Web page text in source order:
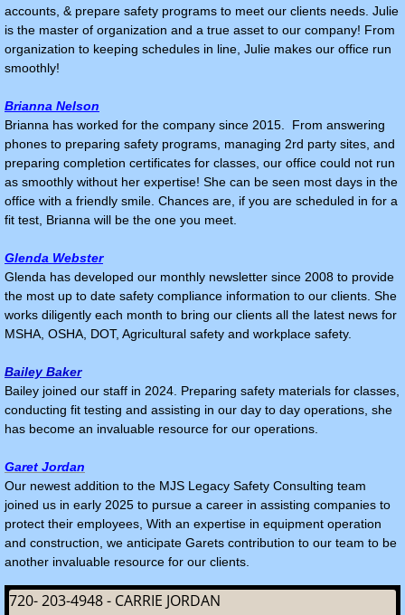
accounts, & prepare safety programs to meet our clients needs. Julie
is the master of organization and a true asset to our company! From
organization to keeping schedules in line, Julie makes our office run
smoothly!
Brianna Nelson
Brianna has worked for the company since 2015. From answering
phones to preparing safety programs, managing 2rd party sites, and
preparing completion certificates for classes, our office could not run
as smoothly without her expertise! She can be seen most days in the
office with a friendly smile. Chances are, if you are scheduled in for a
fit test, Brianna will be the one you meet.
Glenda Webster
Glenda has developed our monthly newsletter since 2008 to provide
the most up to date safety compliance information to our clients. She
works diligently each month to bring our clients all the latest news for
MSHA, OSHA, DOT, Agricultural safety and workplace safety.
Bailey Baker
Bailey joined our staff in 2024. Preparing safety materials for classes,
conducting fit testing and assisting in our day to day operations, she
has become an invaluable resource for our operations.
Garet Jordan
Our newest addition to the MJS Legacy Safety Consulting team
joined us in early 2025 to pursue a career in assisting companies to
protect their employees, With an expertise in equipment operation
and construction, we anticipate Garets contribution to our team to be
another invaluable resource for our clients.
720- 203-4948 - CARRIE JORDAN